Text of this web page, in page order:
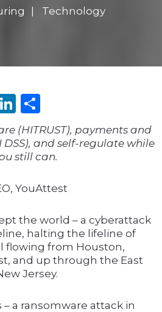
Technology
LinkedIn
(HITRUST), payments and
DSS), and self-regulate while
still can.
YouAttest
the world – a cyberattack
halting the lifeline of
flowing from Houston,
and up through the East
Jersey.
a ransomware attack in